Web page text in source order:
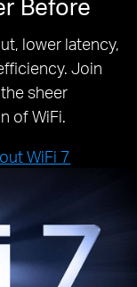
lower latency,
Join
sheer
of WiFi.
WiFi 7